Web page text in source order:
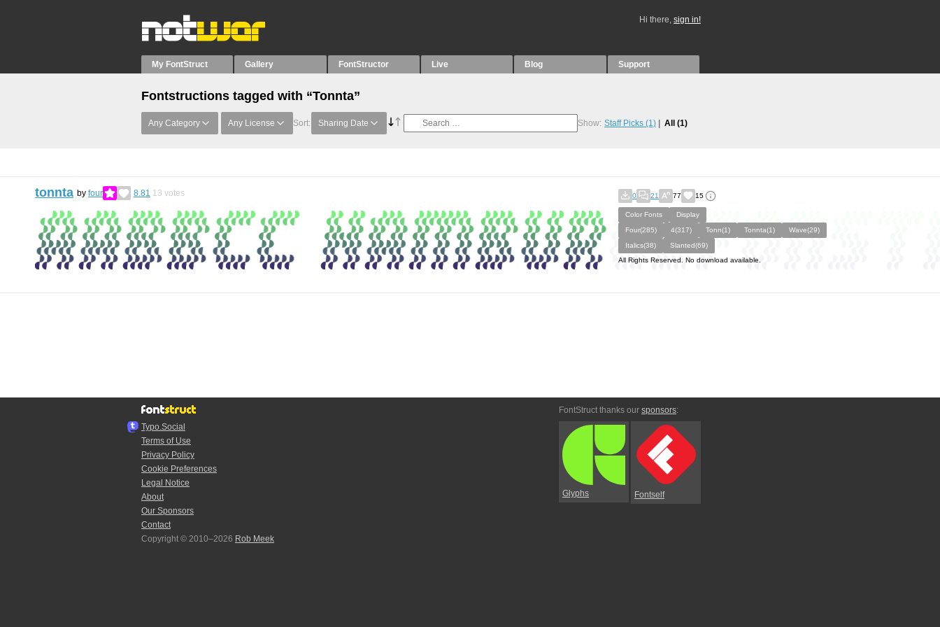
Hi there, sign in!
My FontStruct Gallery FontStructor Live Blog Support
Fontstructions tagged with “Tonnta”
Any Category Any License Sort: Sharing Date Show: Staff Picks (1) All (1)
tonnta by four 8.81 13 votes 0 21 77 15
Color Fonts
Display
Four(285)
4(317) Tonn(1) Tonnta(1)
Wave(29)
Italics(38)
Slanted(69)
All Rights Reserved. No download available.
Typo.Social
Terms of Use
Privacy Policy
Cookie Preferences
Legal Notice
About
Our Sponsors
Contact
Copyright © 2010–2026 Rob Meek
FontStruct thanks our sponsors:
Glyphs Fontself